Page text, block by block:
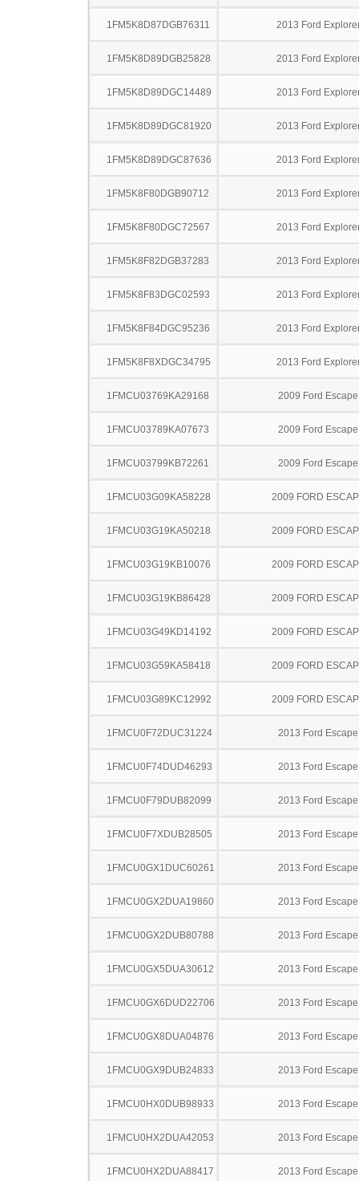
1FM5K8D87DGB76311 2013 Ford
1FM5K8D89DGB25828 2013 Ford
1FM5K8D89DGC14489 2013 Ford
1FM5K8D89DGC81920 2013 Ford
1FM5K8D89DGC87636 2013 Ford
1FM5K8F80DGB90712 2013 Ford
1FM5K8F80DGC72567 2013 Ford
1FM5K8F82DGB37283 2013 Ford
1FM5K8F83DGC02593 2013 Ford
1FM5K8F84DGC95236 2013 Ford
1FM5K8F8XDGC34795 2013 Ford
1FMCU03769KA29168 2009 Ford Escape
1FMCU03789KA07673 2009 Ford Escape
1FMCU03799KB72261 2009 Ford Escape
1FMCU03G09KA58228 2009 FORD
1FMCU03G19KA50218 2009 FORD
1FMCU03G19KB10076 2009 FORD
1FMCU03G19KB86428 2009 FORD
1FMCU03G49KD14192 2009 FORD
1FMCU03G59KA58418 2009 FORD
1FMCU03G89KC12992 2009 FORD
1FMCU0F72DUC31224 2013 Ford Escape
1FMCU0F74DUD46293 2013 Ford Escape
1FMCU0F79DUB82099 2013 Ford Escape
1FMCU0F7XDUB28505 2013 Ford Escape
1FMCU0GX1DUC60261 2013 Ford Escape
1FMCU0GX2DUA19860 2013 Ford Escape
1FMCU0GX2DUB80788 2013 Ford Escape
1FMCU0GX5DUA30612 2013 Ford Escape
1FMCU0GX6DUD22706 2013 Ford Escape
1FMCU0GX8DUA04876 2013 Ford Escape
1FMCU0GX9DUB24833 2013 Ford Escape
1FMCU0HX0DUB98933 2013 Ford Escape
1FMCU0HX2DUA42053 2013 Ford Escape
1FMCU0HX2DUA88417 2013 Ford Escape